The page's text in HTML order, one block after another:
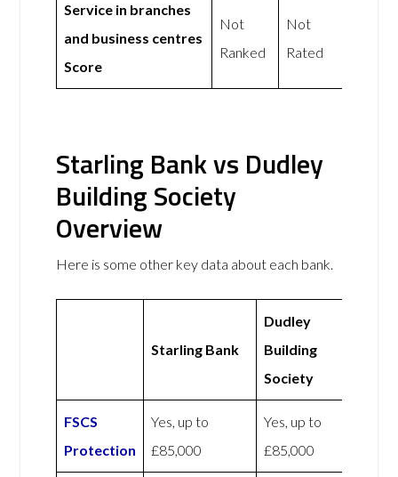
Service in branches
and business centres
Score
Not
Ranked
Not
Rated
Starling Bank vs Dudley
Building Society
Overview
Here is some other key data about each bank.
Starling Bank
Dudley
Building
Society
FSCS
Protection
Yes, up to
£85,000
Yes, up to
£85,000